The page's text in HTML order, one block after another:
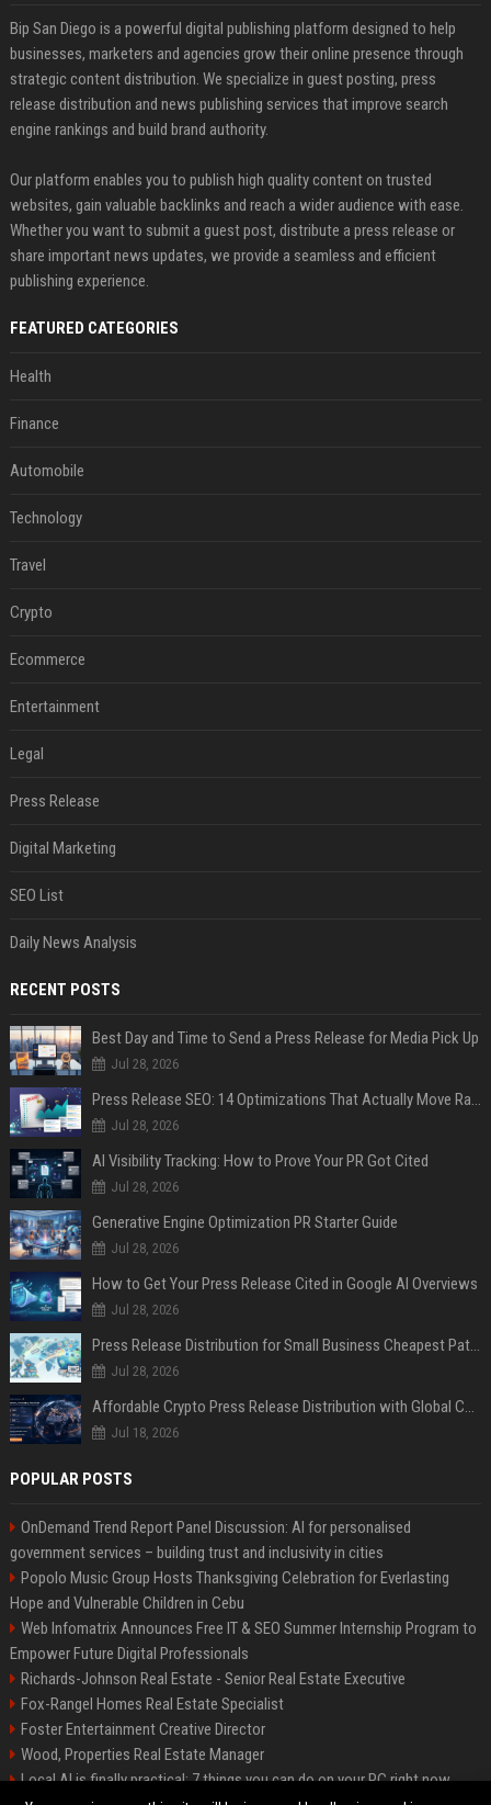
Bip San Diego is a powerful digital publishing platform designed to help
businesses, marketers and agencies grow their online presence through
strategic content distribution. We specialize in guest posting, press
release distribution and news publishing services that improve search
engine rankings and build brand authority.
Our platform enables you to publish high quality content on trusted
websites, gain valuable backlinks and reach a wider audience with ease.
Whether you want to submit a guest post, distribute a press release or
share important news updates, we provide a seamless and efficient
publishing experience.
FEATURED CATEGORIES
Health
Finance
Automobile
Technology
Travel
Crypto
Ecommerce
Entertainment
Legal
Press Release
Digital Marketing
SEO List
Daily News Analysis
RECENT POSTS
Best Day and Time to Send a Press Release for Media Pick Up
Jul 28, 2026
Press Release SEO: 14 Optimizations That Actually Move Rankings
Jul 28, 2026
AI Visibility Tracking: How to Prove Your PR Got Cited
Jul 28, 2026
Generative Engine Optimization PR Starter Guide
Jul 28, 2026
How to Get Your Press Release Cited in Google AI Overviews
Jul 28, 2026
Press Release Distribution for Small Business Cheapest Path to Real Coverage
Jul 28, 2026
Affordable Crypto Press Release Distribution with Global Coverage
Jul 18, 2026
POPULAR POSTS
OnDemand Trend Report Panel Discussion: AI for personalised
government services – building trust and inclusivity in cities
Popolo Music Group Hosts Thanksgiving Celebration for Everlasting
Hope and Vulnerable Children in Cebu
Web Infomatrix Announces Free IT & SEO Summer Internship Program to
Empower Future Digital Professionals
Richards-Johnson Real Estate - Senior Real Estate Executive
Fox-Rangel Homes Real Estate Specialist
Foster Entertainment Creative Director
Wood, Properties Real Estate Manager
Local AI is finally practical: 7 things you can do on your PC right now